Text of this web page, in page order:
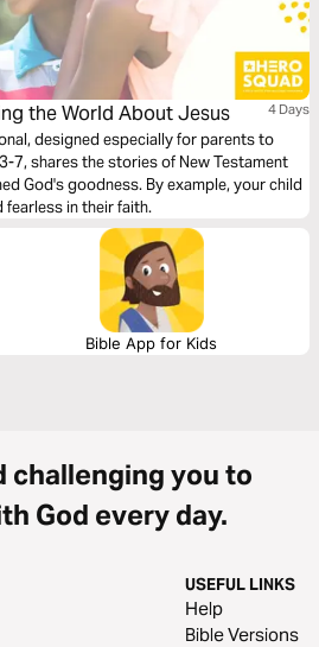
the World About Jesus 4 Days
designed especially for parents to
7, shares the stories of New Testament
God's goodness. By example, your child
in their faith.
Bible App for Kids
challenging you to
God every day.
USEFUL LINKS
Help
Bible Versions